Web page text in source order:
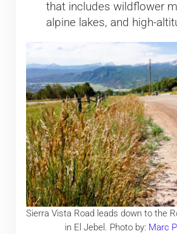
that includes wildflower
alpine lakes, and high-
Sierra Vista Road leads down to the
in El Jebel. Photo by: Marc